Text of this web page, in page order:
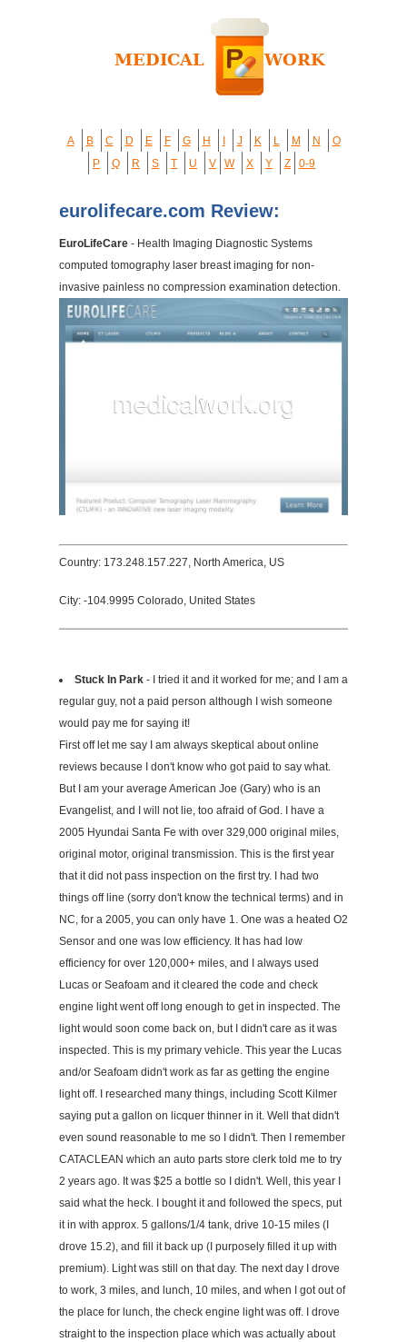
A B C D E F G H J K L M N
O
P
Q R S T U V W X Y Z 0-9
eurolifecare.com Review:
EuroLifeCare - Health Imaging Diagnostic Systems
computed tomography laser breast imaging for non-
invasive painless no compression examination detection.
Country: 173.248.157.227, North America, US
City: -104.9995 Colorado, United States
Stuck In Park - I tried it and it worked for me; and I am a
regular guy, not a paid person although I wish someone
would pay me for saying it!
First off let me say I am always skeptical about online
reviews because I don't know who got paid to say what.
But I am your average American Joe (Gary) who is an
Evangelist, and I will not lie, too afraid of God. I have a
2005 Hyundai Santa Fe with over 329,000 original miles,
original motor, original transmission. This is the first year
that it did not pass inspection on the first try. I had two
things off line (sorry don't know the technical terms) and in
NC, for a 2005, you can only have 1. One was a heated O2
Sensor and one was low efficiency. It has had low
efficiency for over 120,000+ miles, and I always used
Lucas or Seafoam and it cleared the code and check
engine light went off long enough to get in inspected. The
light would soon come back on, but I didn't care as it was
inspected. This is my primary vehicle. This year the Lucas
and/or Seafoam didn't work as far as getting the engine
light off. I researched many things, including Scott Kilmer
saying put a gallon on licquer thinner in it. Well that didn't
even sound reasonable to me so I didn't. Then I remember
CATACLEAN which an auto parts store clerk told me to try
2 years ago. It was $25 a bottle so I didn't. Well, this year I
said what the heck. I bought it and followed the specs, put
it in with approx. 5 gallons/1/4 tank, drive 10-15 miles (I
drove 15.2), and fill it back up (I purposely filled it up with
premium). Light was still on that day. The next day I drove
to work, 3 miles, and lunch, 10 miles, and when I got out of
the place for lunch, the check engine light was off. I drove
straight to the inspection place which was actually about